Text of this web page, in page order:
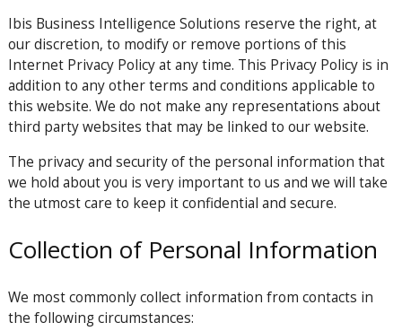
Ibis Business Intelligence Solutions reserve the right, at
our discretion, to modify or remove portions of this
Internet Privacy Policy at any time. This Privacy Policy is in
addition to any other terms and conditions applicable to
this website. We do not make any representations about
third party websites that may be linked to our website.
The privacy and security of the personal information that
we hold about you is very important to us and we will take
the utmost care to keep it confidential and secure.
Collection of Personal Information
We most commonly collect information from contacts in
the following circumstances: